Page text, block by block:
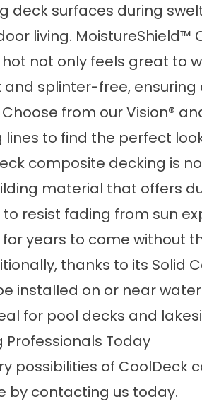
deck surfaces during
living. MoistureShield™
not only feels great to
and splinter-free,
from our Vision®
to find the perfect
composite decking is
material that offers
resist fading from sun
for years to come without
thanks to its Solid
installed on or near
for pool decks and
Professionals Today
possibilities of CoolDeck
by contacting us today.